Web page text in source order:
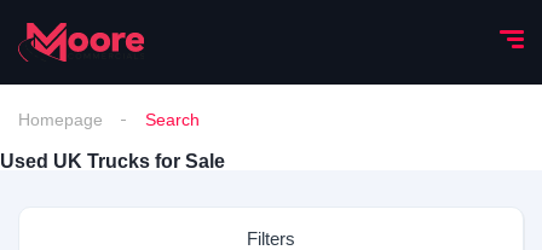
Homepage Search
Used UK Trucks for Sale
Filters